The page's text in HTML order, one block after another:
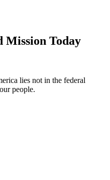
Mission Today
lies not in the federal
people.